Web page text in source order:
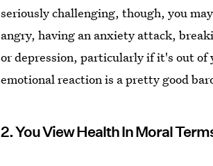
seriously challenging, though, you
angry, having an anxiety attack,
or depression, particularly if it's out of
emotional reaction is a pretty good
2. You View Health In Moral